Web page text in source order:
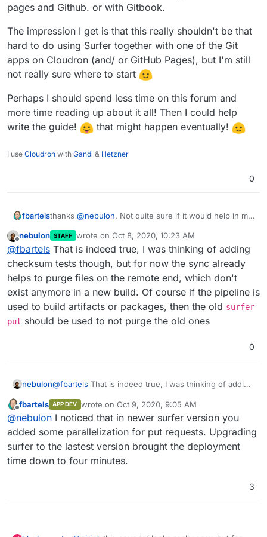
pages and Github. or with Gitbook.
The impression I get is that this really shouldn't be that
hard to do using Surfer together with one of the Git
apps on Cloudron (and/ or GitHub Pages), but I'm still
not really sure where to start
Perhaps I should spend less time on this forum and
more time reading up about it all! Then I could help
write the guide!
that might happen eventually!
I use Cloudron with Gandi & Hetzner
0
fbartelsthanks @nebulon. Not quite sure if it would help in my
each time, so while the content may be the same, at
least timestamps will have changed.
Offline
nebulon STAFF wrote on Oct 8, 2020, 10:23 AM
last edited by
@fbartels That is indeed true, I was thinking of adding
checksum tests though, but for now the sync already
helps to purge files on the remote end, which don't
exist anymore in a new build. Of course if the pipeline is
used to build artifacts or packages, then the old surfer
put should be used to not purge the old ones
0
nebulon@fbartels That is indeed true, I was thinking of adding
helps to purge files on the remote end, which don't
exist anymore in a new build. Of course if the pipeline
is used to build artifacts or packages, then the old
surfer put
should be used to not purge the old
ones
Offline
fbartels APP DEV wrote on Oct 9, 2020, 9:05 AM
last edited by
@nebulon I noticed that in newer surfer version you
added some parallelization for put requests. Upgrading
surfer to the lastest version brought the deployment
time down to four minutes.
3